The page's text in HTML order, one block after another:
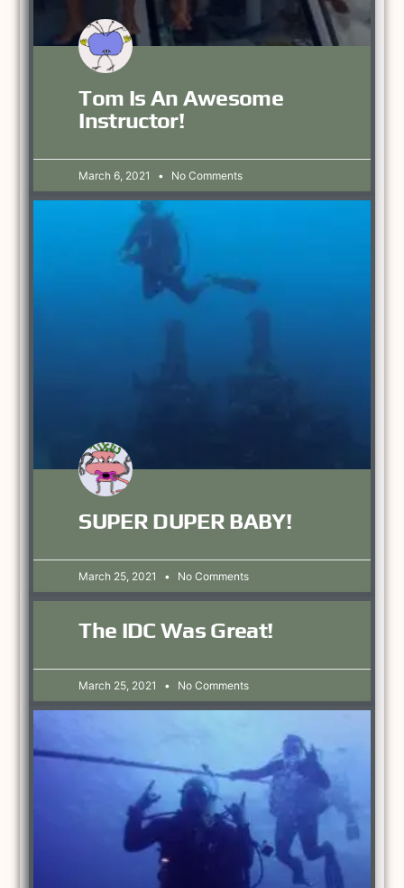
Tom Is An Awesome
Instructor!
March 6, 2021 No Comments
SUPER DUPER BABY!
March 25, 2021 No Comments
The IDC Was Great!
March 25, 2021 No Comments